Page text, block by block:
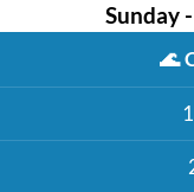
Sunday
🌊